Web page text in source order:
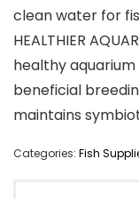
clean water for
HEALTHIER
healthy
beneficial
maintains
Categories: Fish